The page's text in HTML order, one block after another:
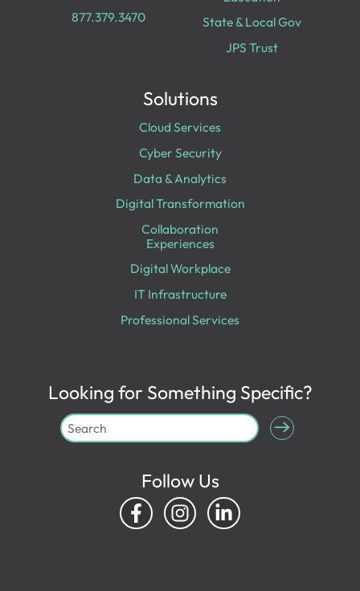
877.379.3470
State & Local Gov
JPS Trust
Solutions
Cloud Services
Cyber Security
Data & Analytics
Digital Transformation
Collaboration
Experiences
Digital Workplace
IT Infrastructure
Professional Services
Looking for Something Specific?
Follow Us